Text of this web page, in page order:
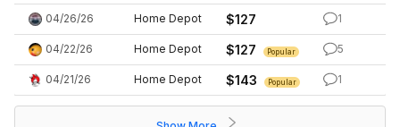
04/26/26 Home Depot $127 1
04/22/26 Home Depot $127 Popular 5
04/21/26 Home Depot $143 Popular 1